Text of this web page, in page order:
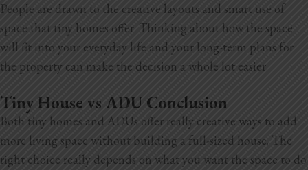
People are drawn to the creative layouts and smart use of
space that tiny homes offer. Thinking about how the space
will fit into your everyday life and your long-term plans for
the property can make the decision a whole lot easier.
Tiny House vs ADU Conclusion
Both tiny homes and ADUs offer really creative ways to add
more living space without building a full-sized house. The
right choice really depends on what you want the space to do